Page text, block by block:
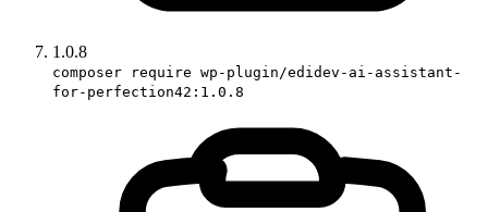
1.0.8
composer require wp-plugin/edidev-ai-assistant-
for-perfection42:1.0.8